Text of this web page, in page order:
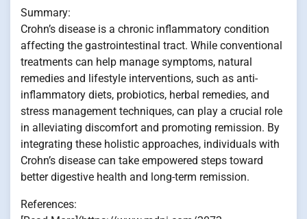
Summary:
Crohn’s disease is a chronic inflammatory condition
affecting the gastrointestinal tract. While conventional
treatments can help manage symptoms, natural
remedies and lifestyle interventions, such as anti-
inflammatory diets, probiotics, herbal remedies, and
stress management techniques, can play a crucial role
in alleviating discomfort and promoting remission. By
integrating these holistic approaches, individuals with
Crohn’s disease can take empowered steps toward
better digestive health and long-term remission.
References: